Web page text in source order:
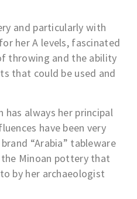
and particularly with
her A levels, fascinated
throwing and the ability
that could be used and
always her principal
have been very
“Arabia” tableware
Minoan pottery that
by her archaeologist